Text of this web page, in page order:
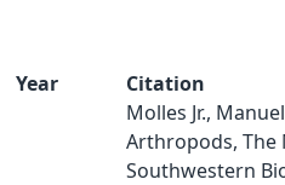
Year
Citation
Molles Jr.,
Arthropods, The
Southwestern